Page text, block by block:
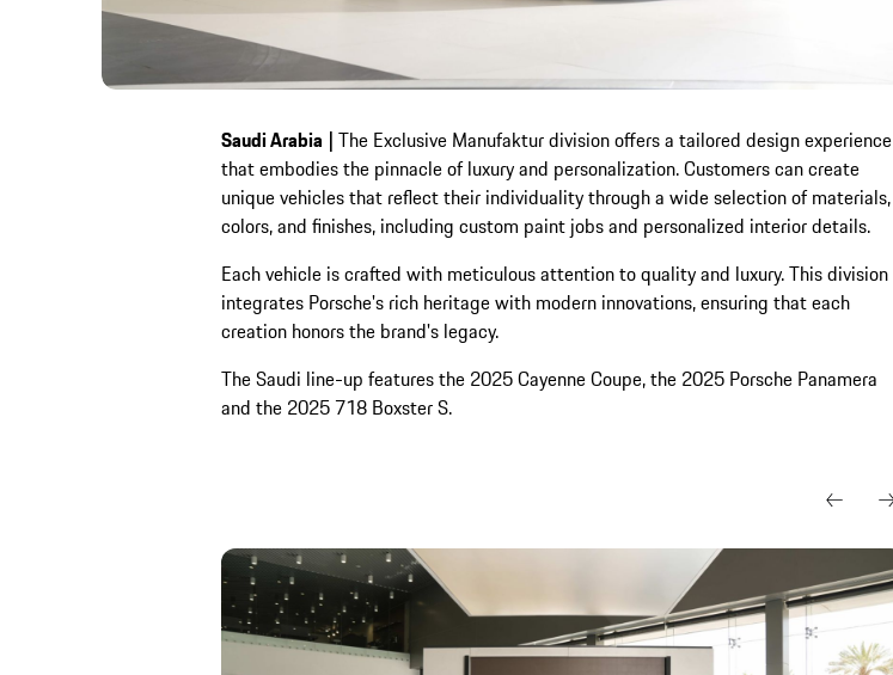
Saudi Arabia | The Exclusive Manufaktur division offers a tailored design experience
that embodies the pinnacle of luxury and personalization. Customers can create
unique vehicles that reflect their individuality through a wide selection of materials,
colors, and finishes, including custom paint jobs and personalized interior details.
Each vehicle is crafted with meticulous attention to quality and luxury. This division
integrates Porsche's rich heritage with modern innovations, ensuring that each
creation honors the brand's legacy.
The Saudi line-up features the 2025 Cayenne Coupe, the 2025 Porsche Panamera
and the 2025 718 Boxster S.